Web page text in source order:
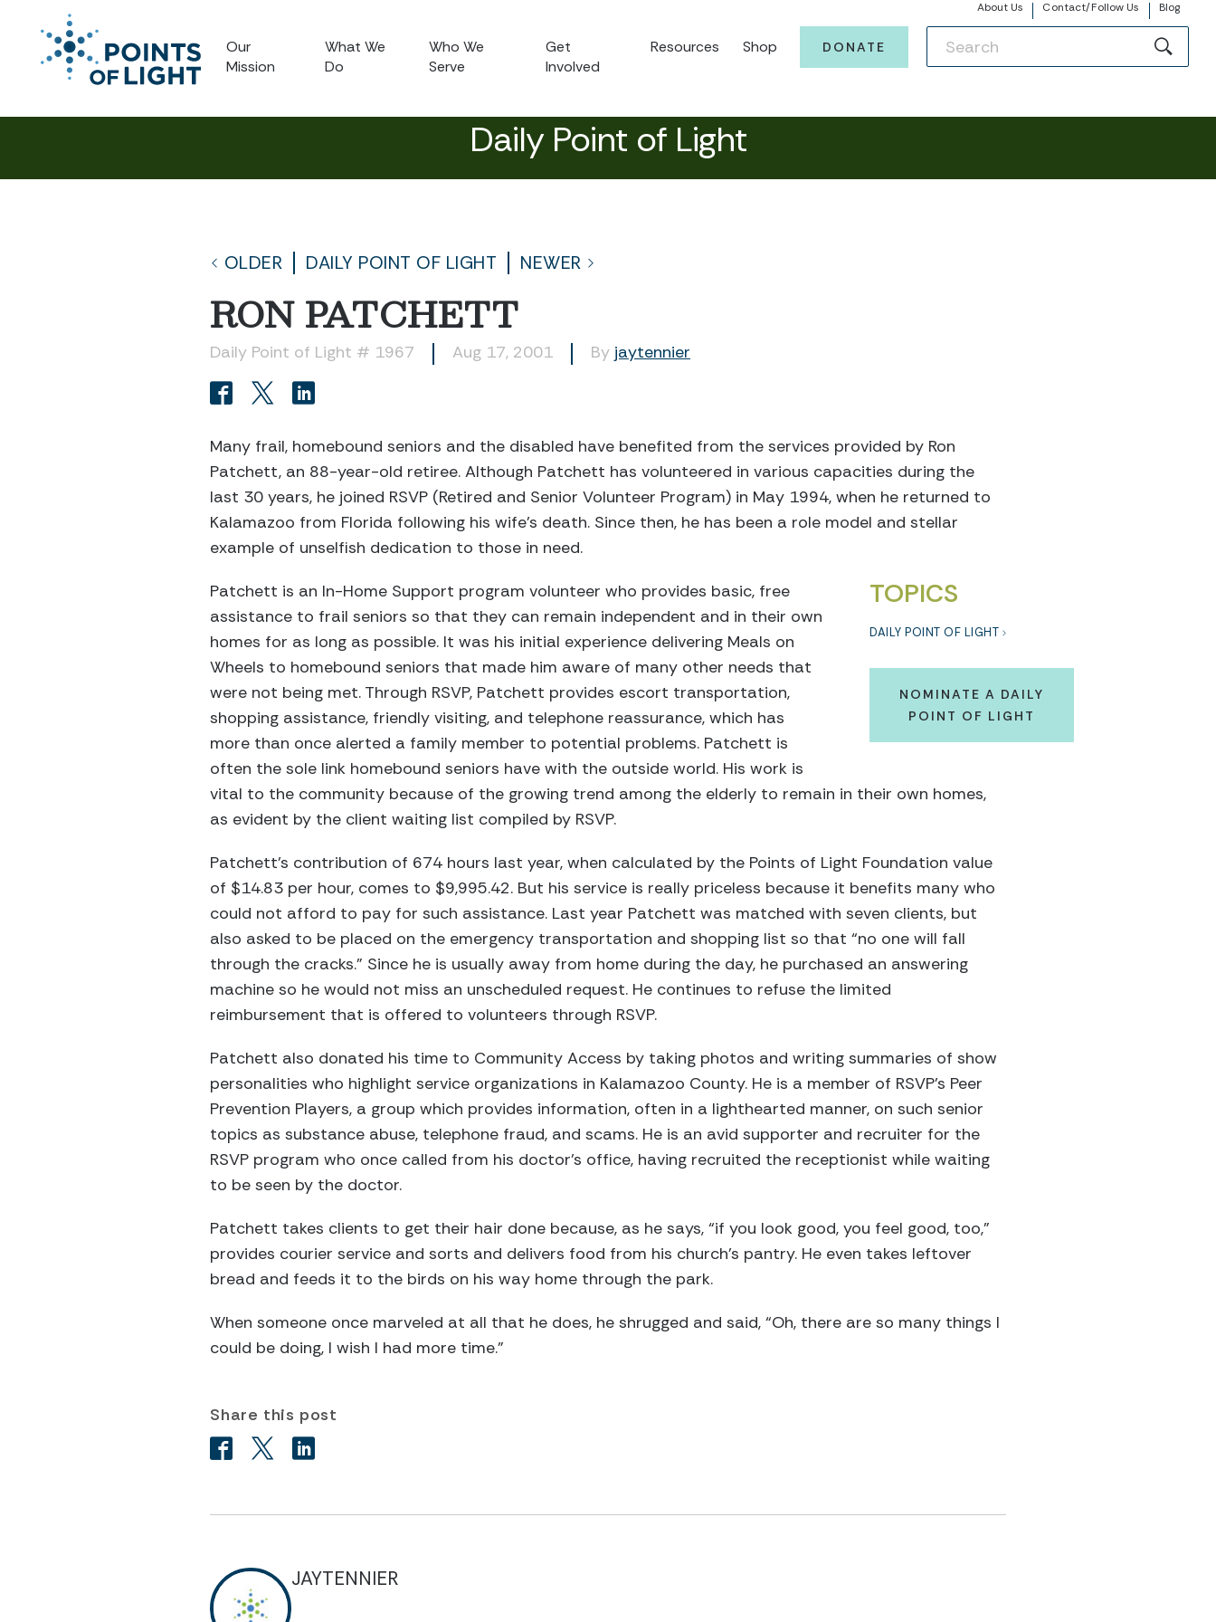
About Us Contact/Follow Us Blog
Our
Mission
What We
Do
Who We
Serve
Get
Involved
Resources Shop DONATE
Daily Point of Light
OLDER DAILY POINT OF LIGHT NEWER
RON PATCHETT
Daily Point of Light # 1967 Aug 17, 2001 By jaytennier
Many frail, homebound seniors and the disabled have benefited from the services provided by Ron
Patchett, an 88-year-old retiree. Although Patchett has volunteered in various capacities during the
last 30 years, he joined RSVP (Retired and Senior Volunteer Program) in May 1994, when he returned to
Kalamazoo from Florida following his wife’s death. Since then, he has been a role model and stellar
example of unselfish dedication to those in need.
TOPICS
DAILY POINT OF LIGHT
NOMINATE A DAILY
POINT OF LIGHT
Patchett is an In-Home Support program volunteer who provides basic, free
assistance to frail seniors so that they can remain independent and in their own
homes for as long as possible. It was his initial experience delivering Meals on
Wheels to homebound seniors that made him aware of many other needs that
were not being met. Through RSVP, Patchett provides escort transportation,
shopping assistance, friendly visiting, and telephone reassurance, which has
more than once alerted a family member to potential problems. Patchett is
often the sole link homebound seniors have with the outside world. His work is
vital to the community because of the growing trend among the elderly to remain in their own homes,
as evident by the client waiting list compiled by RSVP.
Patchett’s contribution of 674 hours last year, when calculated by the Points of Light Foundation value
of $14.83 per hour, comes to $9,995.42. But his service is really priceless because it benefits many who
could not afford to pay for such assistance. Last year Patchett was matched with seven clients, but
also asked to be placed on the emergency transportation and shopping list so that “no one will fall
through the cracks.” Since he is usually away from home during the day, he purchased an answering
machine so he would not miss an unscheduled request. He continues to refuse the limited
reimbursement that is offered to volunteers through RSVP.
Patchett also donated his time to Community Access by taking photos and writing summaries of show
personalities who highlight service organizations in Kalamazoo County. He is a member of RSVP’s Peer
Prevention Players, a group which provides information, often in a lighthearted manner, on such senior
topics as substance abuse, telephone fraud, and scams. He is an avid supporter and recruiter for the
RSVP program who once called from his doctor’s office, having recruited the receptionist while waiting
to be seen by the doctor.
Patchett takes clients to get their hair done because, as he says, “if you look good, you feel good, too,”
provides courier service and sorts and delivers food from his church’s pantry. He even takes leftover
bread and feeds it to the birds on his way home through the park.
When someone once marveled at all that he does, he shrugged and said, “Oh, there are so many things I
could be doing, I wish I had more time.”
Share this post
JAYTENNIER